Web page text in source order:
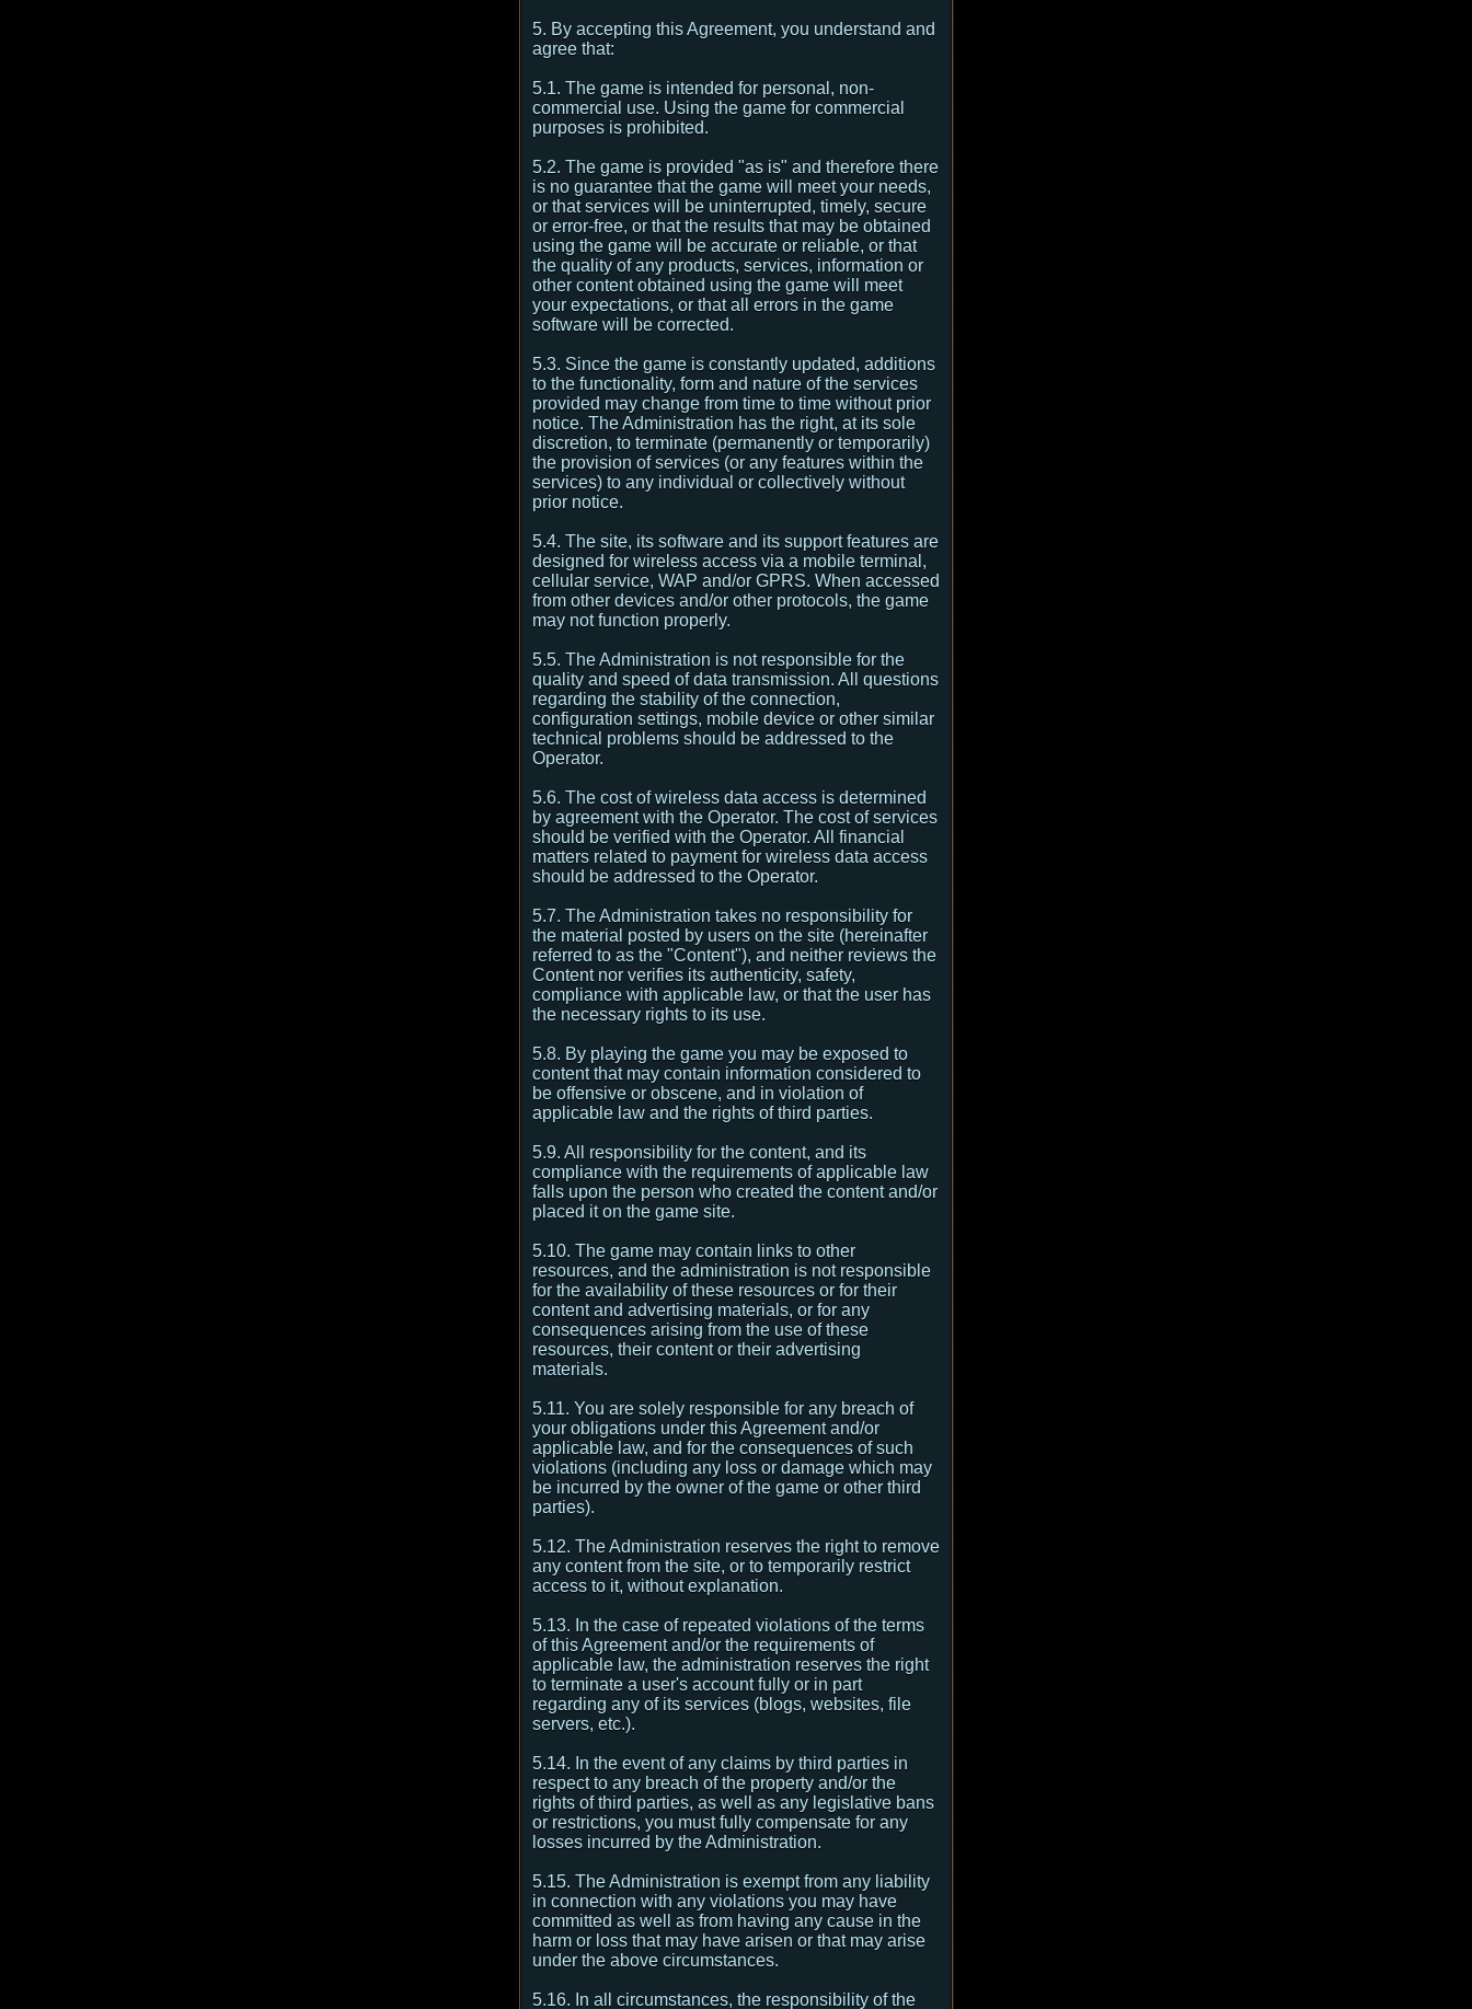
5. By accepting this Agreement, you understand and
agree that:
5.1. The game is intended for personal, non-
commercial use. Using the game for commercial
purposes is prohibited.
5.2. The game is provided "as is" and therefore there
is no guarantee that the game will meet your needs,
or that services will be uninterrupted, timely, secure
or error-free, or that the results that may be obtained
using the game will be accurate or reliable, or that
the quality of any products, services, information or
other content obtained using the game will meet
your expectations, or that all errors in the game
software will be corrected.
5.3. Since the game is constantly updated, additions
to the functionality, form and nature of the services
provided may change from time to time without prior
notice. The Administration has the right, at its sole
discretion, to terminate (permanently or temporarily)
the provision of services (or any features within the
services) to any individual or collectively without
prior notice.
5.4. The site, its software and its support features are
designed for wireless access via a mobile terminal,
cellular service, WAP and/or GPRS. When accessed
from other devices and/or other protocols, the game
may not function properly.
5.5. The Administration is not responsible for the
quality and speed of data transmission. All questions
regarding the stability of the connection,
configuration settings, mobile device or other similar
technical problems should be addressed to the
Operator.
5.6. The cost of wireless data access is determined
by agreement with the Operator. The cost of services
should be verified with the Operator. All financial
matters related to payment for wireless data access
should be addressed to the Operator.
5.7. The Administration takes no responsibility for
the material posted by users on the site (hereinafter
referred to as the "Content"), and neither reviews the
Content nor verifies its authenticity, safety,
compliance with applicable law, or that the user has
the necessary rights to its use.
5.8. By playing the game you may be exposed to
content that may contain information considered to
be offensive or obscene, and in violation of
applicable law and the rights of third parties.
5.9. All responsibility for the content, and its
compliance with the requirements of applicable law
falls upon the person who created the content and/or
placed it on the game site.
5.10. The game may contain links to other
resources, and the administration is not responsible
for the availability of these resources or for their
content and advertising materials, or for any
consequences arising from the use of these
resources, their content or their advertising
materials.
5.11. You are solely responsible for any breach of
your obligations under this Agreement and/or
applicable law, and for the consequences of such
violations (including any loss or damage which may
be incurred by the owner of the game or other third
parties).
5.12. The Administration reserves the right to remove
any content from the site, or to temporarily restrict
access to it, without explanation.
5.13. In the case of repeated violations of the terms
of this Agreement and/or the requirements of
applicable law, the administration reserves the right
to terminate a user's account fully or in part
regarding any of its services (blogs, websites, file
servers, etc.).
5.14. In the event of any claims by third parties in
respect to any breach of the property and/or the
rights of third parties, as well as any legislative bans
or restrictions, you must fully compensate for any
losses incurred by the Administration.
5.15. The Administration is exempt from any liability
in connection with any violations you may have
committed as well as from having any cause in the
harm or loss that may have arisen or that may arise
under the above circumstances.
5.16. In all circumstances, the responsibility of the